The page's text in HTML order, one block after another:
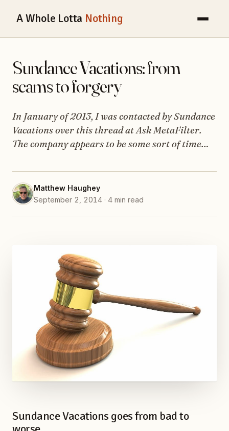
A Whole Lotta Nothing
Sundance Vacations: from
scams to forgery
In January of 2013, I was contacted by Sundance
Vacations over this thread at Ask MetaFilter.
The company appears to be some sort of time…
Matthew Haughey
September 2, 2014 · 4 min read
Sundance Vacations goes from bad to